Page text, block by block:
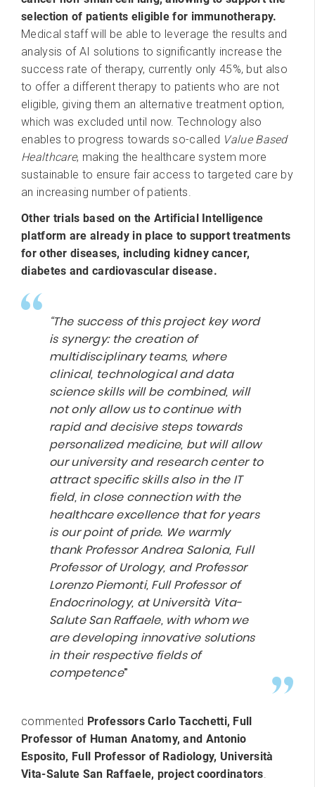
selection of patients eligible for immunotherapy.
Medical staff will be able to leverage the results and
analysis of AI solutions to significantly increase the
success rate of therapy, currently only 45%, but also
to offer a different therapy to patients who are not
eligible, giving them an alternative treatment option,
which was excluded until now. Technology also
enables to progress towards so-called Value Based
Healthcare, making the healthcare system more
sustainable to ensure fair access to targeted care by
an increasing number of patients.
Other trials based on the Artificial Intelligence
platform are already in place to support treatments
for other diseases, including kidney cancer,
diabetes and cardiovascular disease.
“The success of this project key word
is synergy: the creation of
multidisciplinary teams, where
clinical, technological and data
science skills will be combined, will
not only allow us to continue with
rapid and decisive steps towards
personalized medicine, but will allow
our university and research center to
attract specific skills also in the IT
field, in close connection with the
healthcare excellence that for years
is our point of pride. We warmly
thank Professor Andrea Salonia, Full
Professor of Urology, and Professor
Lorenzo Piemonti, Full Professor of
Endocrinology, at Università Vita-
Salute San Raffaele, with whom we
are developing innovative solutions
in their respective fields of
competence”
commented Professors Carlo Tacchetti, Full
Professor of Human Anatomy, and Antonio
Esposito, Full Professor of Radiology, Università
Vita-Salute San Raffaele, project coordinators.